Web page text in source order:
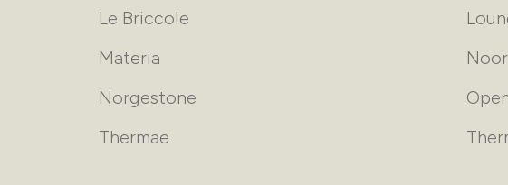
Le Briccole
Materia
Noor
Norgestone
Thermae